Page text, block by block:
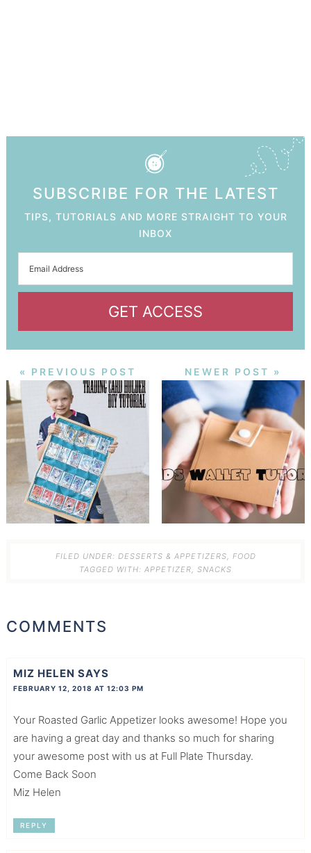
SUBSCRIBE FOR THE LATEST
TIPS, TUTORIALS AND MORE STRAIGHT TO YOUR
INBOX
GET ACCESS
« PREVIOUS POST NEWER POST »
FILED UNDER: DESSERTS & APPETIZERS, FOOD
TAGGED WITH: APPETIZER, SNACKS
COMMENTS
MIZ HELEN SAYS
FEBRUARY 12, 2018 AT 12:03 PM
Your Roasted Garlic Appetizer looks awesome! Hope you
are having a great day and thanks so much for sharing
your awesome post with us at Full Plate Thursday.
Come Back Soon
Miz Helen
REPLY